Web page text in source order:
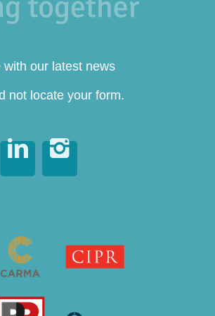
with our latest news
not locate your form.
 